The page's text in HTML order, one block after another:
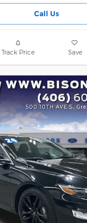
Call Us
Track Price Save